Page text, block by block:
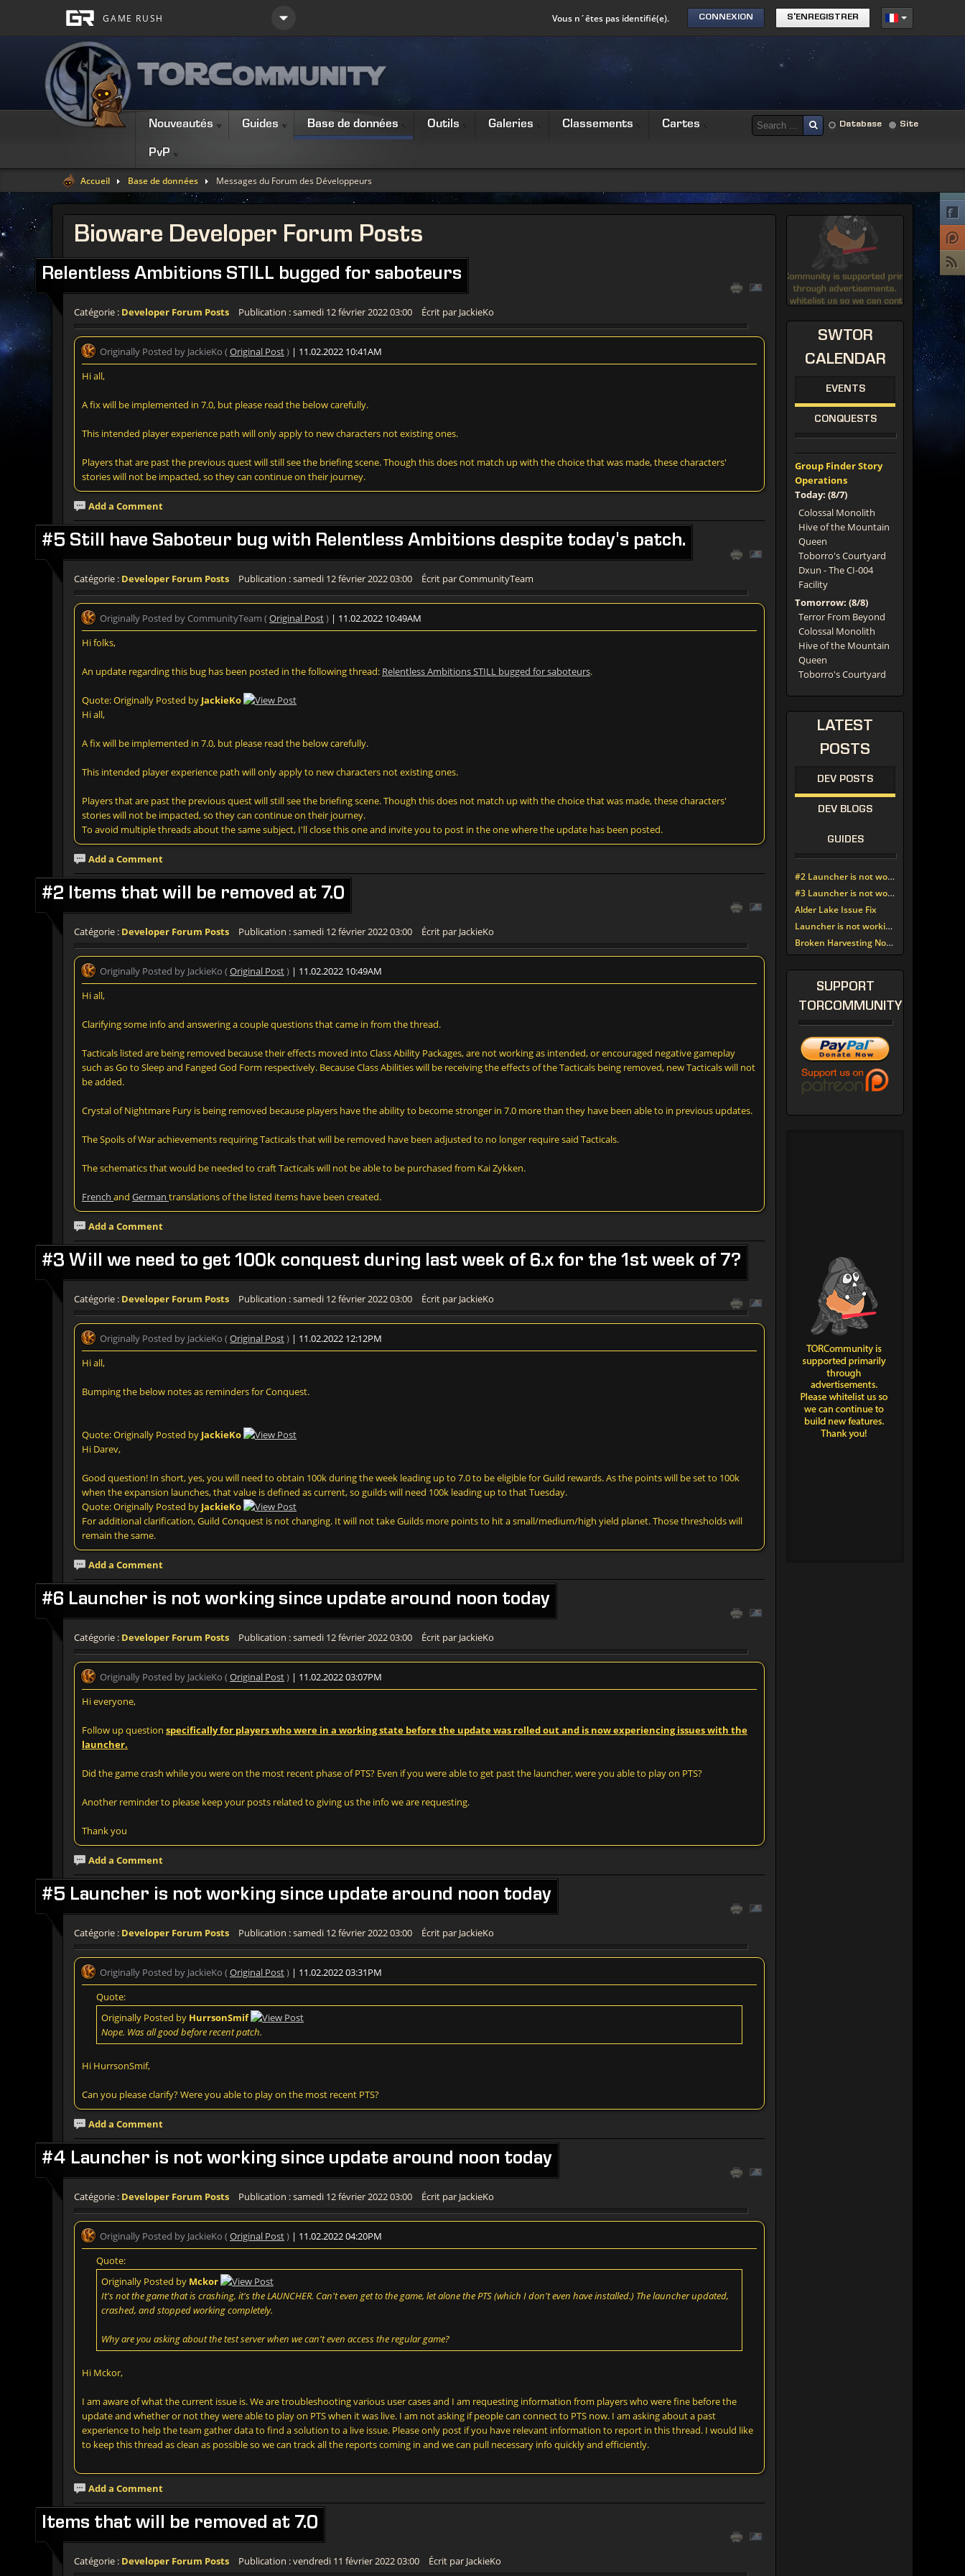
Vous n´êtes pas identifié(e). CONNEXION S'ENREGISTRER
Nouveautés Guides Base de données Outils Galeries Classements Cartes
PvP
Database Site
Accueil Base de données Messages du Forum des Développeurs
Bioware Developer Forum Posts
Relentless Ambitions STILL bugged for saboteurs
Catégorie : Developer Forum Posts Publication : samedi 12 février 2022 03:00 Écrit par JackieKo
Originally Posted by JackieKo ( Original Post) | 11.02.2022 10:41AM
Hi all,
A fix will be implemented in 7.0, but please read the below carefully.
This intended player experience path will only apply to new characters not existing ones.
Players that are past the previous quest will still see the briefing scene. Though this does not match up with the choice that was made, these characters'
stories will not be impacted, so they can continue on their journey.
Add a Comment
#5 Still have Saboteur bug with Relentless Ambitions despite today's patch.
Catégorie : Developer Forum Posts Publication : samedi 12 février 2022 03:00 Écrit par CommunityTeam
Originally Posted by CommunityTeam ( Original Post) | 11.02.2022 10:49AM
Hi folks,
An update regarding this bug has been posted in the following thread: Relentless Ambitions STILL bugged for saboteurs.
Quote: Originally Posted by JackieKo
Hi all,
A fix will be implemented in 7.0, but please read the below carefully.
This intended player experience path will only apply to new characters not existing ones.
Players that are past the previous quest will still see the briefing scene. Though this does not match up with the choice that was made, these characters'
stories will not be impacted, so they can continue on their journey.
To avoid multiple threads about the same subject, I'll close this one and invite you to post in the one where the update has been posted.
Add a Comment
#2 Items that will be removed at 7.0
Catégorie : Developer Forum Posts Publication : samedi 12 février 2022 03:00 Écrit par JackieKo
Originally Posted by JackieKo ( Original Post) | 11.02.2022 10:49AM
Hi all,
Clarifying some info and answering a couple questions that came in from the thread.
Tacticals listed are being removed because their effects moved into Class Ability Packages, are not working as intended, or encouraged negative gameplay
such as Go to Sleep and Fanged God Form respectively. Because Class Abilities will be receiving the effects of the Tacticals being removed, new Tacticals will not
be added.
Crystal of Nightmare Fury is being removed because players have the ability to become stronger in 7.0 more than they have been able to in previous updates.
The Spoils of War achievements requiring Tacticals that will be removed have been adjusted to no longer require said Tacticals.
The schematics that would be needed to craft Tacticals will not be able to be purchased from Kai Zykken.
French and German translations of the listed items have been created.
Add a Comment
#3 Will we need to get 100k conquest during last week of 6.x for the 1st week of 7?
Catégorie : Developer Forum Posts Publication : samedi 12 février 2022 03:00 Écrit par JackieKo
Originally Posted by JackieKo ( Original Post) | 11.02.2022 12:12PM
Hi all,
Bumping the below notes as reminders for Conquest.
Quote: Originally Posted by JackieKo
Hi Darev,
Good question! In short, yes, you will need to obtain 100k during the week leading up to 7.0 to be eligible for Guild rewards. As the points will be set to 100k
when the expansion launches, that value is defined as current, so guilds will need 100k leading up to that Tuesday.
Quote: Originally Posted by JackieKo
For additional clarification, Guild Conquest is not changing. It will not take Guilds more points to hit a small/medium/high yield planet. Those thresholds will
remain the same.
Add a Comment
#6 Launcher is not working since update around noon today
Catégorie : Developer Forum Posts Publication : samedi 12 février 2022 03:00 Écrit par JackieKo
Originally Posted by JackieKo ( Original Post) | 11.02.2022 03:07PM
Hi everyone,
Follow up question specifically for players who were in a working state before the update was rolled out and is now experiencing issues with the
launcher.
Did the game crash while you were on the most recent phase of PTS? Even if you were able to get past the launcher, were you able to play on PTS?
Another reminder to please keep your posts related to giving us the info we are requesting.
Thank you
Add a Comment
#5 Launcher is not working since update around noon today
Catégorie : Developer Forum Posts Publication : samedi 12 février 2022 03:00 Écrit par JackieKo
Originally Posted by JackieKo ( Original Post) | 11.02.2022 03:31PM
Quote:
Originally Posted by HurrsonSmif
Nope. Was all good before recent patch.
Hi HurrsonSmif,
Can you please clarify? Were you able to play on the most recent PTS?
Add a Comment
#4 Launcher is not working since update around noon today
Catégorie : Developer Forum Posts Publication : samedi 12 février 2022 03:00 Écrit par JackieKo
Originally Posted by JackieKo ( Original Post) | 11.02.2022 04:20PM
Quote:
Originally Posted by Mckor
It's not the game that is crashing, it's the LAUNCHER. Can't even get to the game, let alone the PTS (which I don't even have installed.) The launcher updated,
crashed, and stopped working completely.
Why are you asking about the test server when we can't even access the regular game?
Hi Mckor,
I am aware of what the current issue is. We are troubleshooting various user cases and I am requesting information from players who were fine before the
update and whether or not they were able to play on PTS when it was live. I am not asking if people can connect to PTS now. I am asking about a past
experience to help the team gather data to find a solution to a live issue. Please only post if you have relevant information to report in this thread. I would like
to keep this thread as clean as possible so we can track all the reports coming in and we can pull necessary info quickly and efficiently.
Add a Comment
Items that will be removed at 7.0
Catégorie : Developer Forum Posts Publication : vendredi 11 février 2022 03:00 Écrit par JackieKo
SWTOR
CALENDAR
EVENTS
CONQUESTS
Group Finder Story
Operations
Today: (8/7)
Colossal Monolith
Hive of the Mountain
Queen
Toborro's Courtyard
Dxun - The CI-004
Facility
Tomorrow: (8/8)
Terror From Beyond
Colossal Monolith
Hive of the Mountain
Queen
Toborro's Courtyard
LATEST
POSTS
DEV POSTS
DEV BLOGS
GUIDES
#2 Launcher is not working since update around noon today
#3 Launcher is not working since update around noon today
Alder Lake Issue Fix
Launcher is not working since update around noon today
Broken Harvesting Nodes
SUPPORT
TORCOMMUNITY